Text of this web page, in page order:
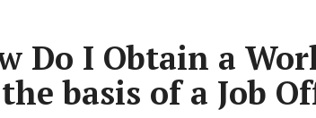
Do I Obtain a
basis of a Job